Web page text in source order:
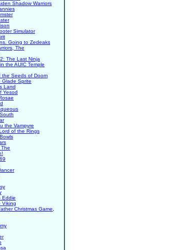
Shadow Warriors
Simulator
Going to Zedeaks
The
The Last Ninja
the AUIC Temple
the Seeds of Doom
Glade Sprite
Land
Yesod
the Vampyre
of the Rings
Eddie
Viking
Christmas Game,